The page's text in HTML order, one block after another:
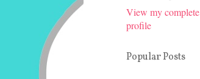
View my complete
profile
Popular Posts